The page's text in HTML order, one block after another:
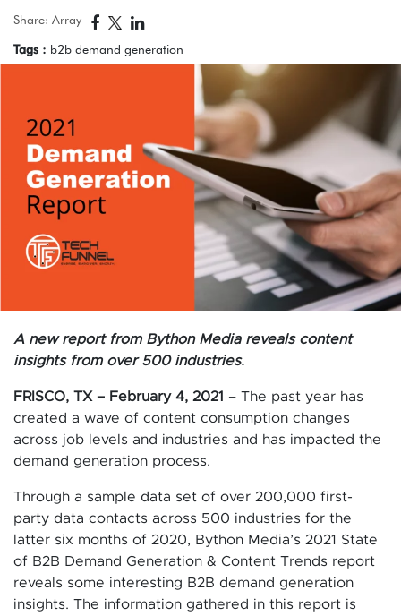
Share: Array
Tags : b2b demand generation
A new report from Bython Media reveals content
insights from over 500 industries.
FRISCO, TX – February 4, 2021 – The past year has
created a wave of content consumption changes
across job levels and industries and has impacted the
demand generation process.
Through a sample data set of over 200,000 first-
party data contacts across 500 industries for the
latter six months of 2020, Bython Media’s 2021 State
of B2B Demand Generation & Content Trends report
reveals some interesting B2B demand generation
insights. The information gathered in this report is